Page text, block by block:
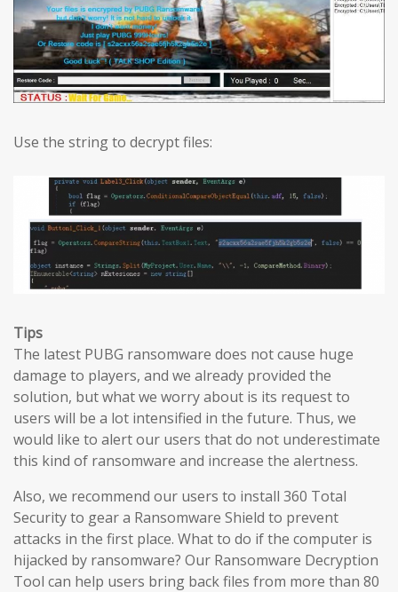
Use the string to decrypt files:
Tips
The latest PUBG ransomware does not cause huge
damage to players, and we already provided the
solution, but what we worry about is its request to
users will be a lot intensified in the future. Thus, we
would like to alert our users that do not underestimate
this kind of ransomware and increase the alertness.
Also, we recommend our users to install 360 Total
Security to gear a Ransomware Shield to prevent
attacks in the first place. What to do if the computer is
hijacked by ransomware? Our Ransomware Decryption
Tool can help users bring back files from more than 80